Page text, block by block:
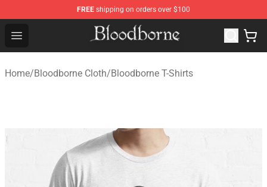
FREE shipping on orders over $100
Open menu
Bloodborne Store - Official Bloodborne Merchandise
Home/Bloodborne Cloth/Bloodborne T-Shirts